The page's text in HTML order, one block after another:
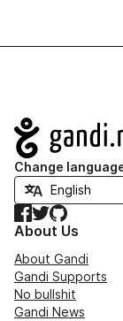
Navigation
Change
Facebook
TwitterGitHub
About Us
About Gandi
Gandi Supports
No bullshit
Gandi News